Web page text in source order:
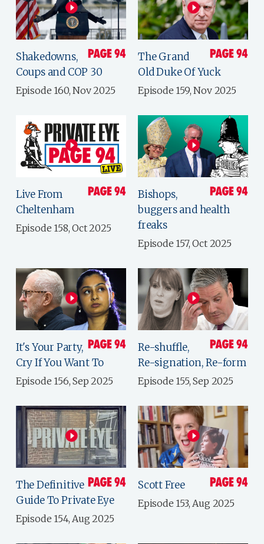
Shakedowns,
Coups and COP 30
Episode 160, Nov 2025
The Grand
Old Duke Of Yuck
Episode 159, Nov 2025
Live From
Cheltenham
Episode 158, Oct 2025
Bishops,
buggers and health
freaks
Episode 157, Oct 2025
It's Your Party,
Cry If You Want To
Episode 156, Sep 2025
Re-shuffle,
Re-signation, Re-form
Episode 155, Sep 2025
The Definitive
Guide To Private Eye
Episode 154, Aug 2025
Scott Free
Episode 153, Aug 2025